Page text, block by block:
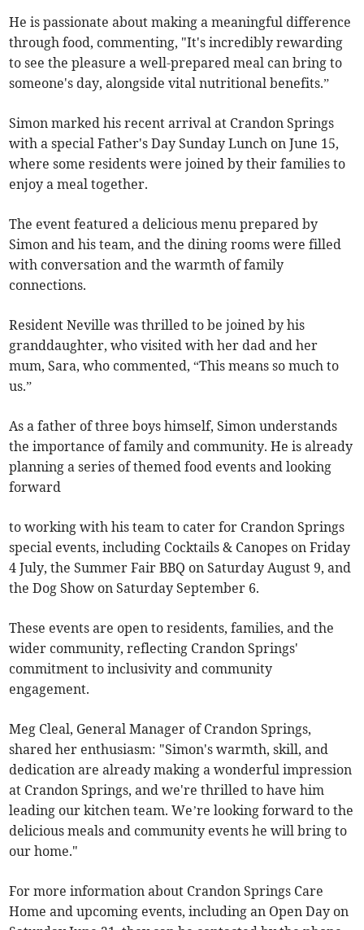
He is passionate about making a meaningful difference
through food, commenting, "It's incredibly rewarding
to see the pleasure a well-prepared meal can bring to
someone's day, alongside vital nutritional benefits.”
Simon marked his recent arrival at Crandon Springs
with a special Father's Day Sunday Lunch on June 15,
where some residents were joined by their families to
enjoy a meal together.
The event featured a delicious menu prepared by
Simon and his team, and the dining rooms were filled
with conversation and the warmth of family
connections.
Resident Neville was thrilled to be joined by his
granddaughter, who visited with her dad and her
mum, Sara, who commented, “This means so much to
us.”
As a father of three boys himself, Simon understands
the importance of family and community. He is already
planning a series of themed food events and looking
forward
to working with his team to cater for Crandon Springs
special events, including Cocktails & Canopes on Friday
4 July, the Summer Fair BBQ on Saturday August 9, and
the Dog Show on Saturday September 6.
These events are open to residents, families, and the
wider community, reflecting Crandon Springs'
commitment to inclusivity and community
engagement.
Meg Cleal, General Manager of Crandon Springs,
shared her enthusiasm: "Simon's warmth, skill, and
dedication are already making a wonderful impression
at Crandon Springs, and we're thrilled to have him
leading our kitchen team. We’re looking forward to the
delicious meals and community events he will bring to
our home."
For more information about Crandon Springs Care
Home and upcoming events, including an Open Day on